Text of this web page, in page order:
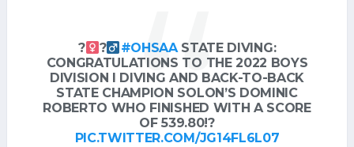
?‍ ?‍ #OHSAASTATE DIVING:
CONGRATULATIONS TO THE 2022 BOYS
DIVISION I DIVING AND BACK-TO-BACK
STATE CHAMPION SOLON’S DOMINIC
ROBERTO WHO FINISHED WITH A SCORE
OF 539.80!?
PIC.TWITTER.COM/JG14FL6L07